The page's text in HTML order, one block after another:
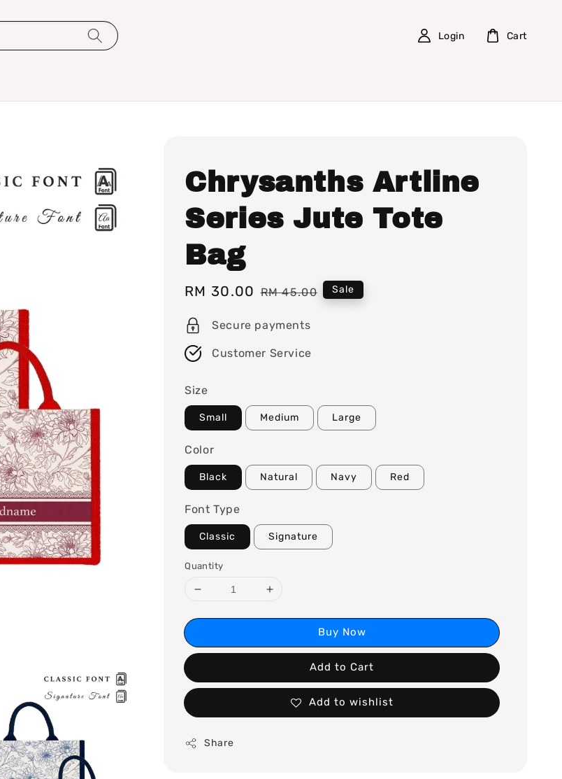
Login Cart
Chrysanths Artline
Series Jute Tote
Bag
Sale
RM 30.00 Regular
RM 45.00 Sale
Secure payments
Customer Service
Size
Small Medium Large
Color
Black Natural Navy Red
Font Type
Classic Signature
Quantity
Buy Now
Add to Cart
Add to wishlist
Share